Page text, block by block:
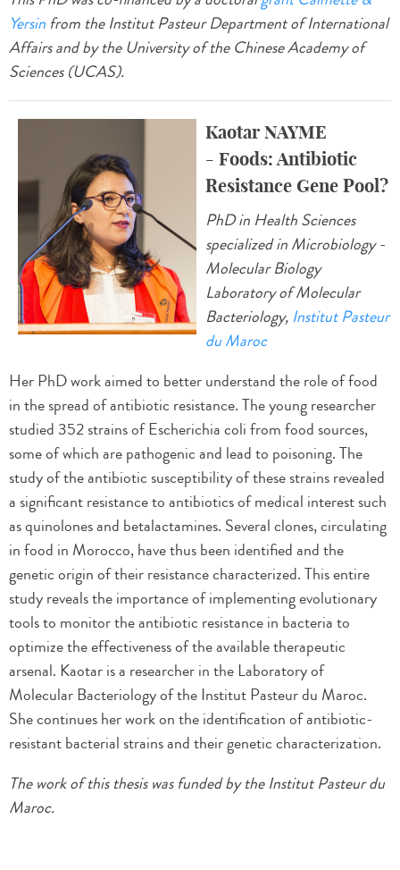
Yersin from the Institut Pasteur Department of International
Affairs and by the University of the Chinese Academy of
Sciences (UCAS).
Kaotar NAYME
- Foods: Antibiotic
Resistance Gene Pool?
PhD in Health Sciences
specialized in Microbiology -
Molecular Biology
Laboratory of Molecular
Bacteriology, Institut Pasteur
du Maroc
Her PhD work aimed to better understand the role of food
in the spread of antibiotic resistance. The young researcher
studied 352 strains of Escherichia coli from food sources,
some of which are pathogenic and lead to poisoning. The
study of the antibiotic susceptibility of these strains revealed
a significant resistance to antibiotics of medical interest such
as quinolones and betalactamines. Several clones, circulating
in food in Morocco, have thus been identified and the
genetic origin of their resistance characterized. This entire
study reveals the importance of implementing evolutionary
tools to monitor the antibiotic resistance in bacteria to
optimize the effectiveness of the available therapeutic
arsenal. Kaotar is a researcher in the Laboratory of
Molecular Bacteriology of the Institut Pasteur du Maroc.
She continues her work on the identification of antibiotic-
resistant bacterial strains and their genetic characterization.
The work of this thesis was funded by the Institut Pasteur du
Maroc.